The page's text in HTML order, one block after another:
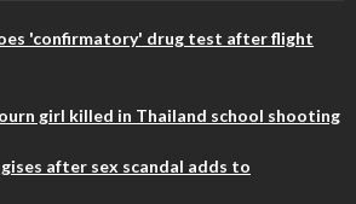
'confirmatory' drug test after flight
girl killed in Thailand school shooting
after sex scandal adds to